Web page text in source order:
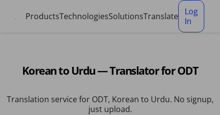
ProductsTechnologiesSolutionsTranslate
Log
In
Korean to Urdu — Translator for ODT
Translation service for ODT, Korean to Urdu. No signup,
just upload.